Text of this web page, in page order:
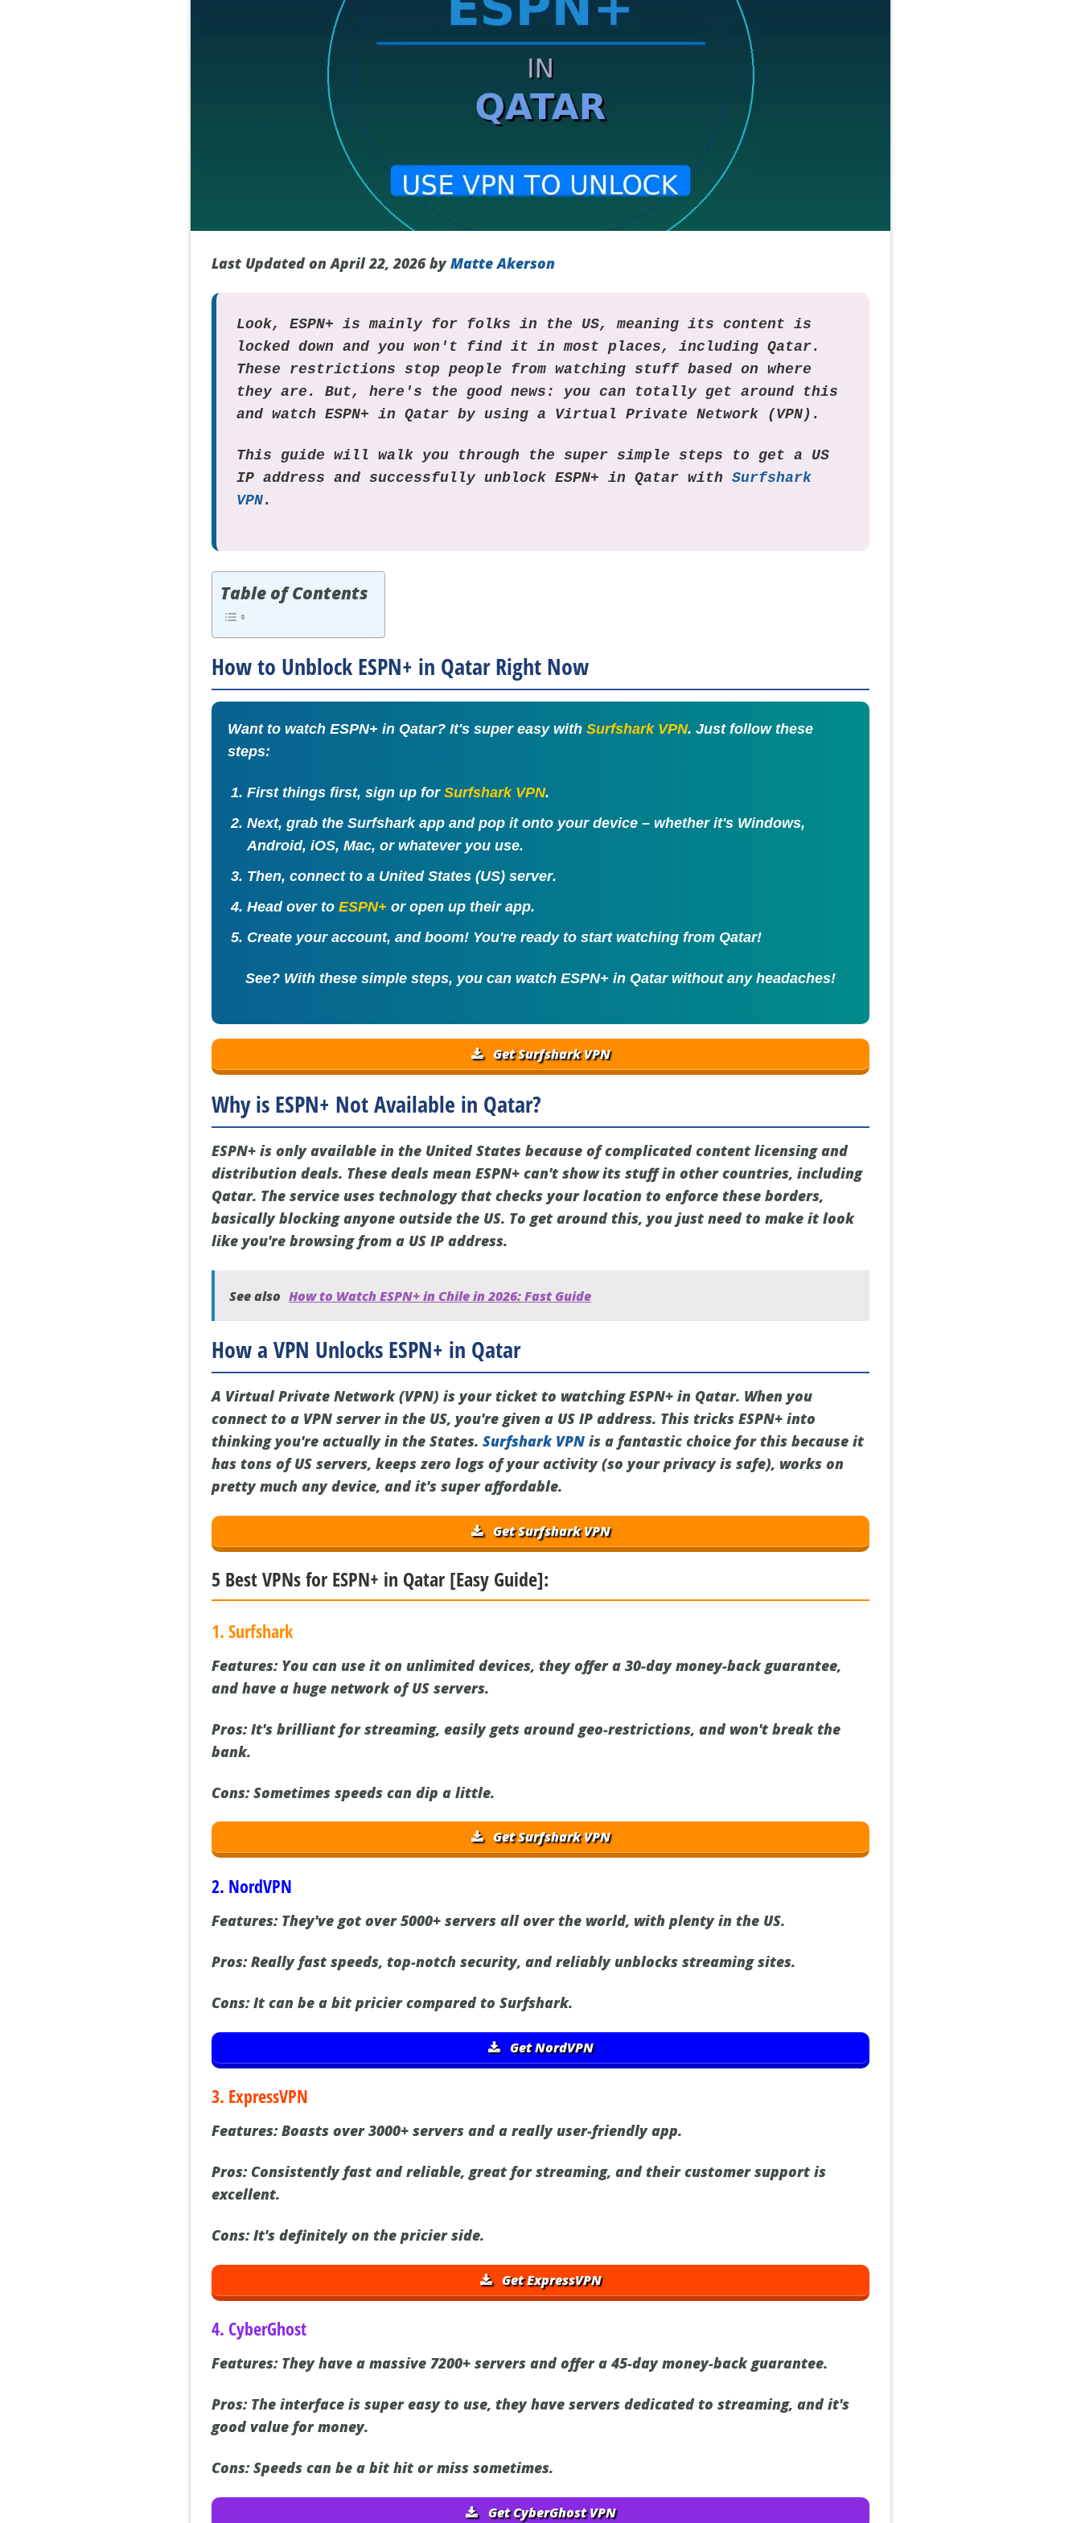
Last Updated on April 22, 2026 byMatte Akerson
Look, ESPN+ is mainly for folks in the US, meaning its content is
locked down and you won't find it in most places, including Qatar.
These restrictions stop people from watching stuff based on where
they are. But, here's the good news: you can totally get around this
and watch ESPN+ in Qatar by using a Virtual Private Network (VPN).
This guide will walk you through the super simple steps to get a US
IP address and successfully unblock ESPN+ in Qatar withSurfshark
VPN.
Table of Contents
How to Unblock ESPN+ in Qatar Right Now
Want to watch ESPN+ in Qatar? It's super easy withSurfshark VPN. Just follow these
steps:
First things first, sign up for Surfshark VPN.
Next, grab the Surfshark app and pop it onto your device – whether it's Windows,
Android, iOS, Mac, or whatever you use.
Then, connect to a United States (US) server.
Head over to ESPN+or open up their app.
Create your account, and boom! You're ready to start watching from Qatar!
See? With these simple steps, you can watch ESPN+ in Qatar without any headaches!
Get Surfshark VPN
Why is ESPN+ Not Available in Qatar?
ESPN+ is only available in the United States because of complicated content licensing and
distribution deals. These deals mean ESPN+ can't show its stuff in other countries, including
Qatar. The service uses technology that checks your location to enforce these borders,
basically blocking anyone outside the US. To get around this, you just need to make it look
like you're browsing from a US IP address.
See also How to Watch ESPN+ in Chile in 2026: Fast Guide
How a VPN Unlocks ESPN+ in Qatar
A Virtual Private Network (VPN) is your ticket to watching ESPN+ in Qatar. When you
connect to a VPN server in the US, you're given a US IP address. This tricks ESPN+ into
thinking you're actually in the States.Surfshark VPN is a fantastic choice for this because it
has tons of US servers, keeps zero logs of your activity (so your privacy is safe), works on
pretty much any device, and it's super affordable.
Get Surfshark VPN
5 Best VPNs for ESPN+ in Qatar [Easy Guide]:
1. Surfshark
Features:You can use it on unlimited devices, they offer a 30-day money-back guarantee,
and have a huge network of US servers.
Pros:It's brilliant for streaming, easily gets around geo-restrictions, and won't break the
bank.
Cons:Sometimes speeds can dip a little.
Get Surfshark VPN
2. NordVPN
Features:They've got over 5000+ servers all over the world, with plenty in the US.
Pros:Really fast speeds, top-notch security, and reliably unblocks streaming sites.
Cons:It can be a bit pricier compared to Surfshark.
Get NordVPN
3. ExpressVPN
Features:Boasts over 3000+ servers and a really user-friendly app.
Pros:Consistently fast and reliable, great for streaming, and their customer support is
excellent.
Cons:It's definitely on the pricier side.
Get ExpressVPN
4. CyberGhost
Features:They have a massive 7200+ servers and offer a 45-day money-back guarantee.
Pros:The interface is super easy to use, they have servers dedicated to streaming, and it's
good value for money.
Cons:Speeds can be a bit hit or miss sometimes.
Get CyberGhost VPN